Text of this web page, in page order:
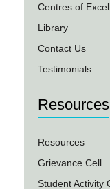
Centres of
Library
Contact Us
Testimonials
Resources
Resources
Grievance Cell
Student Activity